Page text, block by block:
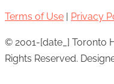
Terms of Use | Privacy
© 2001-[date_] Toronto
Rights Reserved.